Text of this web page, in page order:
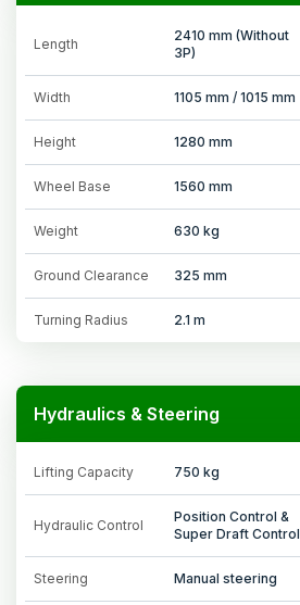
Length
2410 mm (Without
3P)
Width 1105 mm / 1015 mm
Height 1280 mm
Wheel Base 1560 mm
Weight 630 kg
Ground Clearance 325 mm
Turning Radius 2.1 m
Hydraulics & Steering
Lifting Capacity 750 kg
Hydraulic Control
Position Control &
Super Draft Control
Steering Manual steering